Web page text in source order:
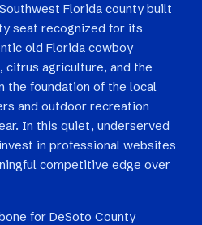
Florida county built
seat recognized for its
old Florida cowboy
citrus agriculture, and the
the foundation of the local
and outdoor recreation
In this quiet, underserved
in professional websites
competitive edge over
for DeSoto County